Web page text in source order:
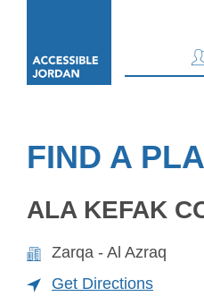
FIND A
ALA KEFAK
Zarqa - Al Azraq
Get Directions